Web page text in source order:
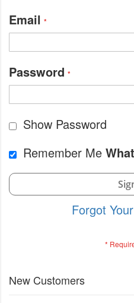
Email
Password
Show Password
Remember Me
Forgot
New Customers